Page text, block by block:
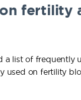
fertility
a list of
used on fertility